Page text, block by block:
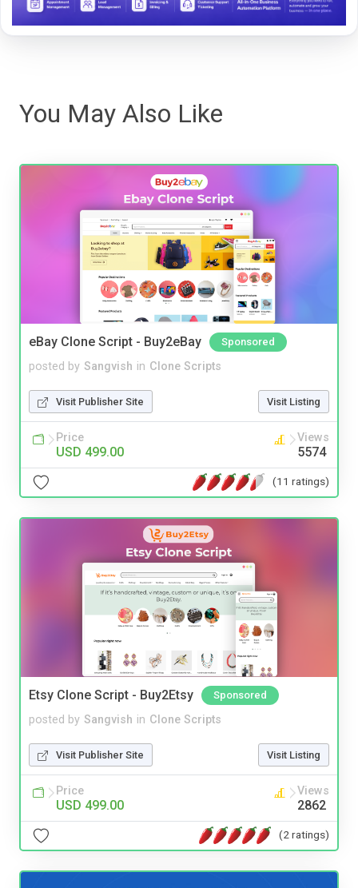
You May Also Like
eBay Clone Script - Buy2eBay Sponsored
posted by Sangvish in Clone Scripts
Visit Publisher Site Visit Listing
Price
USD 499.00
Views
5574
(11 ratings)
Etsy Clone Script - Buy2Etsy Sponsored
posted by Sangvish in Clone Scripts
Visit Publisher Site Visit Listing
Price
USD 499.00
Views
2862
(2 ratings)